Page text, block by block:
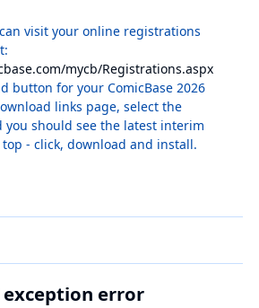
visit your online registrations
mycb/Registrations.aspx
button for your ComicBase 2026
links page, select the
you should see the latest interim
- click, download and install.
error